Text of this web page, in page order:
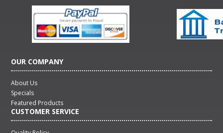
OUR COMPANY
About Us
Specials
Featured Products
CUSTOMER SERVICE